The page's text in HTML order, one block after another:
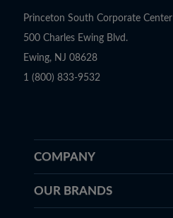
Princeton South Corporate Center
500 Charles Ewing Blvd.
Ewing, NJ 08628
1 (800) 833-9532
COMPANY
OUR BRANDS